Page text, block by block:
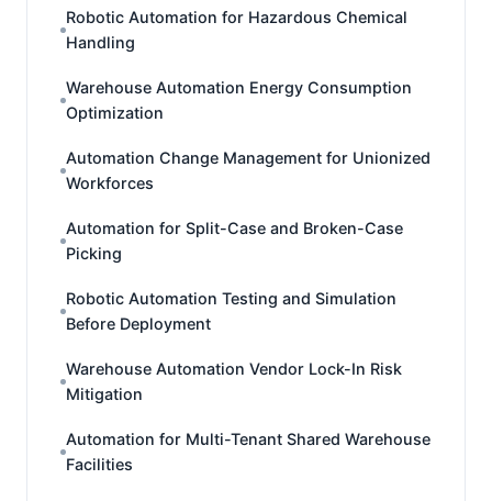
Robotic Automation for Hazardous Chemical
Handling
Warehouse Automation Energy Consumption
Optimization
Automation Change Management for Unionized
Workforces
Automation for Split-Case and Broken-Case
Picking
Robotic Automation Testing and Simulation
Before Deployment
Warehouse Automation Vendor Lock-In Risk
Mitigation
Automation for Multi-Tenant Shared Warehouse
Facilities